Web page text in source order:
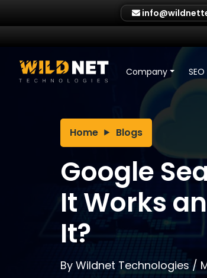
Company
Home Blogs
Google
It Works
It?
By Wildnet Technologies /